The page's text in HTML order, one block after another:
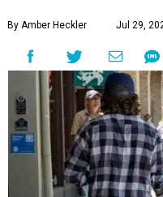
By Amber Heckler Jul 29,